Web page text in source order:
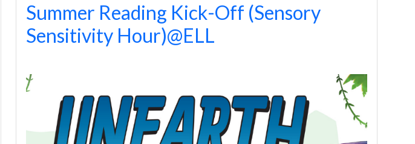
Summer Reading Kick-Off (Sensory
Sensitivity Hour)@ELL